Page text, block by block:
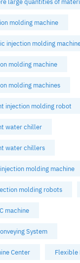
molding machine
injection molding
molding machine
molding machines
injection molding robot
water chiller
water chillers
molding machine
molding robots
machine
System
Center Flexible